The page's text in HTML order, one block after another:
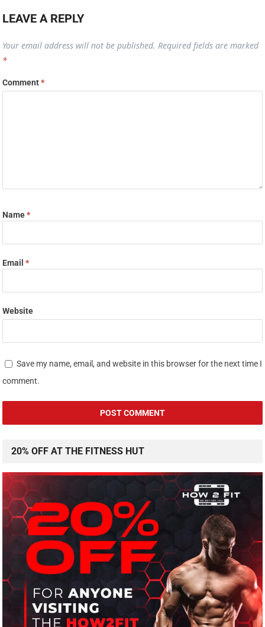
LEAVE A REPLY
Your email address will not be published. Required fields are marked
*
Comment*
Name*
Email*
Website
Save my name, email, and website in this browser for the next time I
comment.
20% OFF AT THE FITNESS HUT